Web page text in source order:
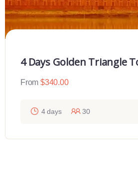
4 Days Golden Triangle
From $340.00
4 days 30